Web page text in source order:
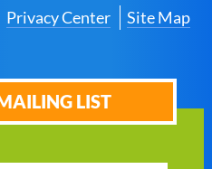
Privacy Center Site Map
LIST